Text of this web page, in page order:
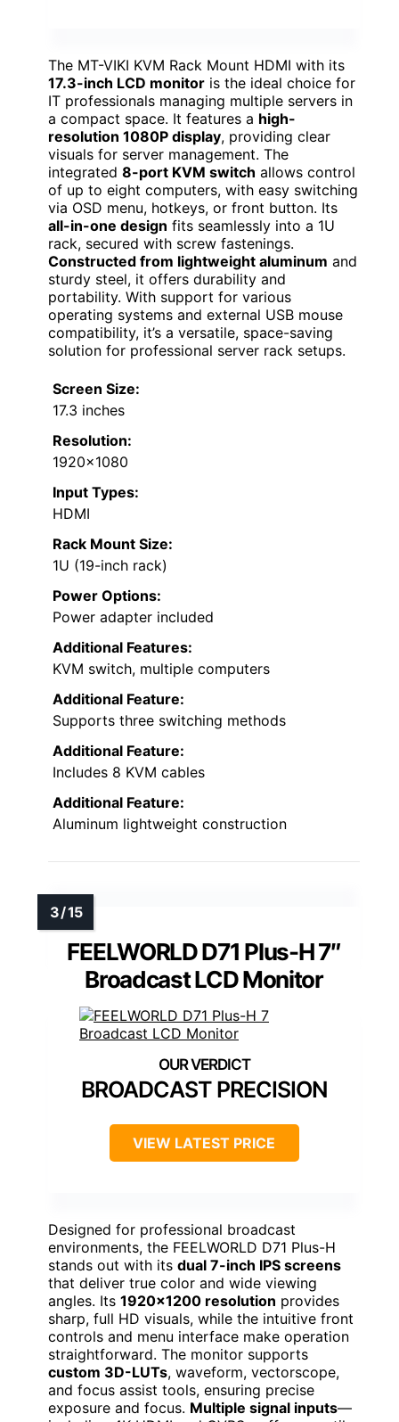
The MT-VIKI KVM Rack Mount HDMI with its
17.3-inch LCD monitor is the ideal choice for
IT professionals managing multiple servers in
a compact space. It features a high-
resolution 1080P display, providing clear
visuals for server management. The
integrated 8-port KVM switch allows control
of up to eight computers, with easy switching
via OSD menu, hotkeys, or front button. Its
all-in-one design fits seamlessly into a 1U
rack, secured with screw fastenings.
Constructed from lightweight aluminum and
sturdy steel, it offers durability and
portability. With support for various
operating systems and external USB mouse
compatibility, it’s a versatile, space-saving
solution for professional server rack setups.
Screen Size:
17.3 inches
Resolution:
1920×1080
Input Types:
HDMI
Rack Mount Size:
1U (19-inch rack)
Power Options:
Power adapter included
Additional Features:
KVM switch, multiple computers
Additional Feature:
Supports three switching methods
Additional Feature:
Includes 8 KVM cables
Additional Feature:
Aluminum lightweight construction
FEELWORLD D71 Plus-H 7″
Broadcast LCD Monitor
BROADCAST PRECISION
VIEW LATEST PRICE
Designed for professional broadcast
environments, the FEELWORLD D71 Plus-H
stands out with its dual 7-inch IPS screens
that deliver true color and wide viewing
angles. Its 1920×1200 resolution provides
sharp, full HD visuals, while the intuitive front
controls and menu interface make operation
straightforward. The monitor supports
custom 3D-LUTs, waveform, vectorscope,
and focus assist tools, ensuring precise
exposure and focus. Multiple signal inputs—